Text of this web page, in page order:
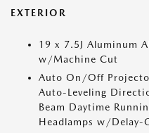
EXTERIOR
19 x 7.5J Aluminum
w/Machine Cut
Auto On/Off
Auto-Leveling
Beam Daytime
Headlamps w/Delay-